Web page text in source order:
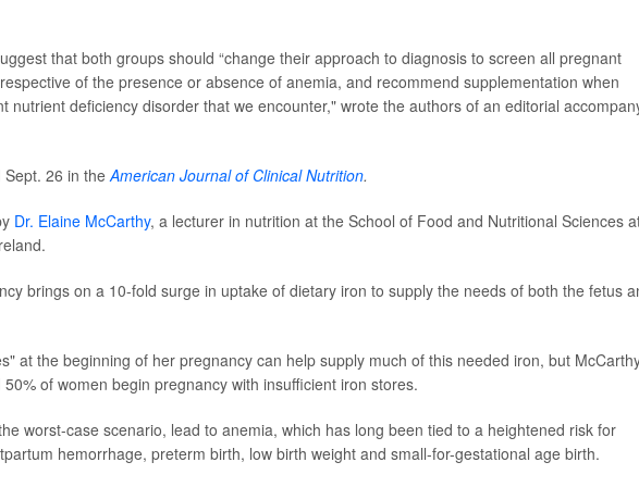
that both groups should “change their approach to diagnosis to screen all pregnant
of the presence or absence of anemia, and recommend supplementation when
nutrient deficiency disorder that we encounter," wrote the authors of an editorial
Sept. 26 in theAmerican Journal of Clinical Nutrition.
Dr. Elaine McCarthy, a lecturer in nutrition at the School of Food and Nutritional Sciences
brings on a 10-fold surge in uptake of dietary iron to supply the needs of both the fetus
at the beginning of her pregnancy can help supply much of this needed iron, but
of women begin pregnancy with insufficient iron stores.
worst-case scenario, lead to anemia, which has long been tied to a heightened risk for
hemorrhage, preterm birth, low birth weight and small-for-gestational age birth.